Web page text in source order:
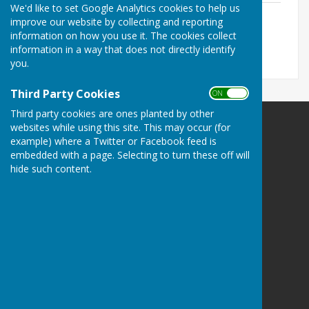
We'd like to set Google Analytics cookies to help us
improve our website by collecting and reporting
information on how you use it. The cookies collect
information in a way that does not directly identify
you.
Third Party Cookies ON OFF
Third party cookies are ones planted by other
websites while using this site. This may occur (for
example) where a Twitter or Facebook feed is
embedded with a page. Selecting to turn these off will
hide such content.
April 2026
File Uploaded: 10 June 2026
159.8 KB
Brandon Town Council